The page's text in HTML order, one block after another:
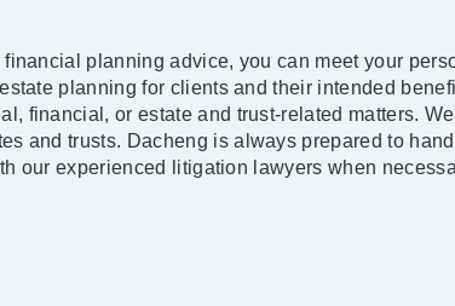
planning advice, you can meet your
planning for clients and their intended
financial, or estate and trust-related matters.
and trusts. Dacheng is always prepared to
our experienced litigation lawyers when